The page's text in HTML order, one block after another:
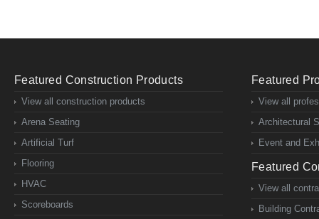
Featured Construction Products
View all construction products
Arena Seating
Artificial Turf
Flooring
HVAC
Scoreboards
Featured
View all
Architectural
Event and
Featured
View all
Building